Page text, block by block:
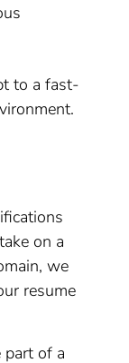
to a fast-
on a
we
resume
part of a